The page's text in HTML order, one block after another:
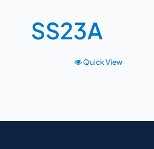
SS23A
Quick View